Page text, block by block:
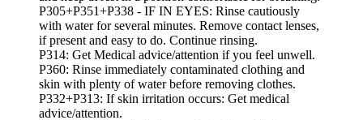
P305+P351+P338 - IF IN EYES: Rinse cautiously
with water for several minutes. Remove contact lenses,
if present and easy to do. Continue rinsing.
P314: Get Medical advice/attention if you feel unwell.
P360: Rinse immediately contaminated clothing and
skin with plenty of water before removing clothes.
P332+P313: If skin irritation occurs: Get medical
advice/attention.